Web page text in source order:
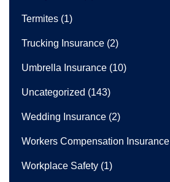
Termites (1)
Trucking Insurance (2)
Umbrella Insurance (10)
Uncategorized (143)
Wedding Insurance (2)
Workers Compensation Insurance
Workplace Safety (1)